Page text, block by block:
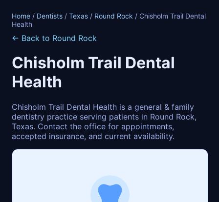
Home / Dentists / Texas / Round Rock / Chisholm Trail Dental
Health
← Back to Round Rock
Chisholm Trail Dental
Health
Chisholm Trail Dental Health is a general & family
dentistry practice serving patients in Round Rock,
Texas. Contact the office for appointments,
accepted insurance, and current availability.